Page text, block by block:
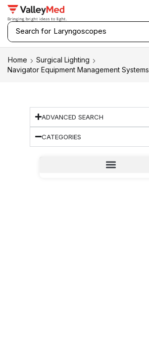
Search for Replacement Lamps
Home
Surgical Lighting
Navigator Equipment Management Systems
ADVANCED SEARCH
CATEGORIES